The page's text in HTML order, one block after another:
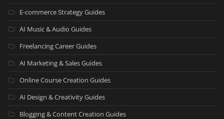
E-commerce Strategy Guides
AI Music & Audio Guides
Freelancing Career Guides
AI Marketing & Sales Guides
Online Course Creation Guides
AI Design & Creativity Guides
Blogging & Content Creation Guides